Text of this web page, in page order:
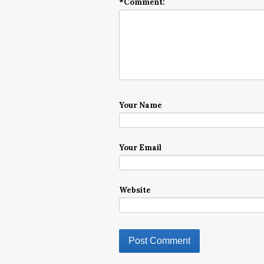
*Comment:
Your Name
Your Email
Website